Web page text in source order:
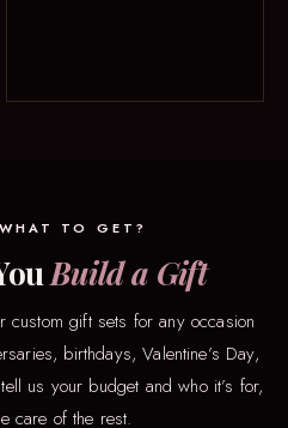
TO GET?
Build a Gift
custom gift sets for any occasion
birthdays, Valentine’s Day,
us your budget and who it’s for,
care of the rest.